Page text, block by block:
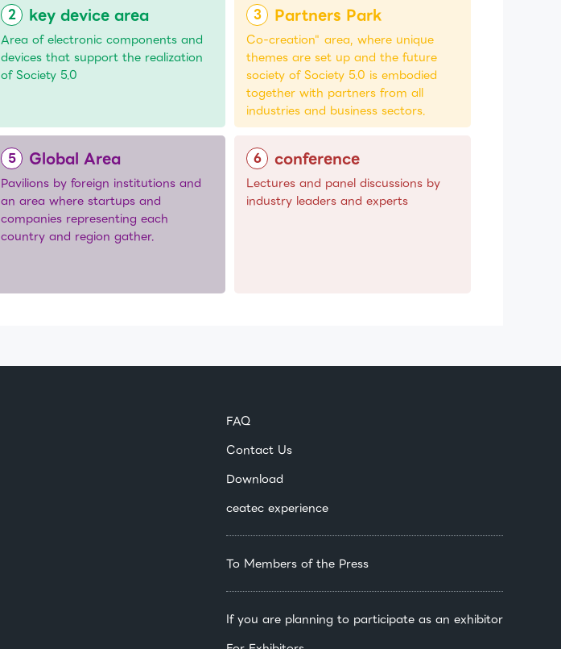
key device area
Area of electronic components and
devices that support the realization
of Society 5.0
Partners Park
Co-creation" area, where unique
themes are set up and the future
society of Society 5.0 is embodied
together with partners from all
industries and business sectors.
Global Area
Pavilions by foreign institutions and
an area where startups and
companies representing each
country and region gather.
conference
Lectures and panel discussions by
industry leaders and experts
FAQ
Contact Us
Download
ceatec experience
To Members of the Press
If you are planning to participate as an exhibitor